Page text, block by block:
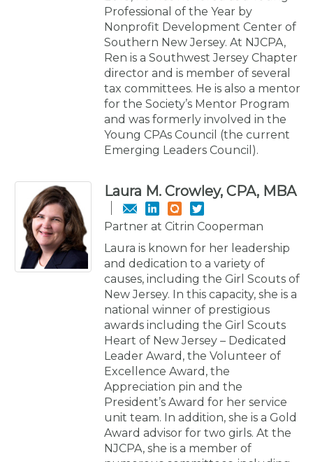
Professional of the Year by
Nonprofit Development Center of
Southern New Jersey. At NJCPA,
Ren is a Southwest Jersey Chapter
director and is member of several
tax committees. He is also a mentor
for the Society’s Mentor Program
and was formerly involved in the
Young CPAs Council (the current
Emerging Leaders Council).
Laura M. Crowley, CPA, MBA
Partner at Citrin Cooperman
Laura is known for her leadership
and dedication to a variety of
causes, including the Girl Scouts of
New Jersey. In this capacity, she is a
national winner of prestigious
awards including the Girl Scouts
Heart of New Jersey – Dedicated
Leader Award, the Volunteer of
Excellence Award, the
Appreciation pin and the
President’s Award for her service
unit team. In addition, she is a Gold
Award advisor for two girls. At the
NJCPA, she is a member of